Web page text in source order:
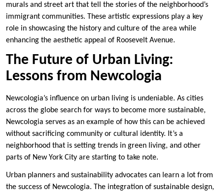
murals and street art that tell the stories of the neighborhood’s
immigrant communities. These artistic expressions play a key
role in showcasing the history and culture of the area while
enhancing the aesthetic appeal of Roosevelt Avenue.
The Future of Urban Living:
Lessons from Newcologia
Newcologia’s influence on urban living is undeniable. As cities
across the globe search for ways to become more sustainable,
Newcologia serves as an example of how this can be achieved
without sacrificing community or cultural identity. It’s a
neighborhood that is setting trends in green living, and other
parts of New York City are starting to take note.
Urban planners and sustainability advocates can learn a lot from
the success of Newcologia. The integration of sustainable design,